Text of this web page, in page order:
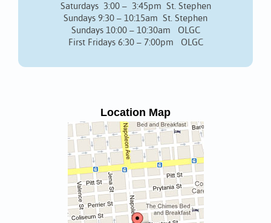
Saturdays 3:00 – 3:45pm St. Stephen
Sundays 9:30 – 10:15am St. Stephen
Sundays 10:00 – 10:30am OLGC
First Fridays 6:30 – 7:00pm OLGC
Location Map